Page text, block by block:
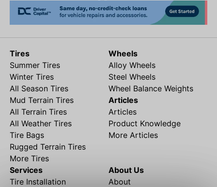
Tires
Summer Tires
Winter Tires
All Season Tires
Mud Terrain Tires
All Terrain Tires
All Weather Tires
Tire Bags
Rugged Terrain Tires
More Tires
Wheels
Alloy Wheels
Steel Wheels
Wheel Balance Weights
Articles
Articles
Product Knowledge
More Articles
Services
Tire Installation
About Us
About